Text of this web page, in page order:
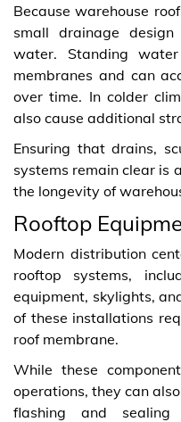
Because warehouse
small drainage
water. Standing
membranes and can
over time. In colder
also cause additional
Ensuring that drains,
systems remain clear is
the longevity of
Rooftop
Modern distribution
rooftop systems,
equipment, skylights,
of these installations
roof membrane.
While these
operations, they can
flashing and